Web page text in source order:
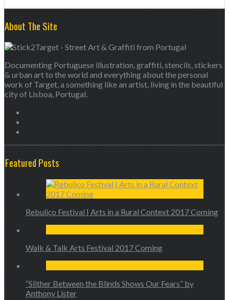
About The Site
Documenting Portuguese illustration, graffiti, stencils, stickers
& urban art to the world and everything about the personal
work of Target, a something like an artist, living in the beautiful
city of Lisboa, Portugal.
Featured Posts
Rebuliço Festival | Arts in a Rural Context 2017 Coming
Walk & Talk Arts Festival 2017 Coming
“Slither Between the Blinds Shows Our Fears” by
Anthony Lister